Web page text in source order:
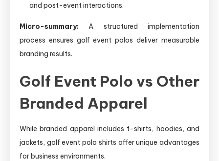
and post-event interactions.
Micro-summary: A structured implementation
process ensures golf event polos deliver measurable
branding results.
Golf Event Polo vs Other
Branded Apparel
While branded apparel includes t-shirts, hoodies, and
jackets, golf event polo shirts offer unique advantages
for business environments.